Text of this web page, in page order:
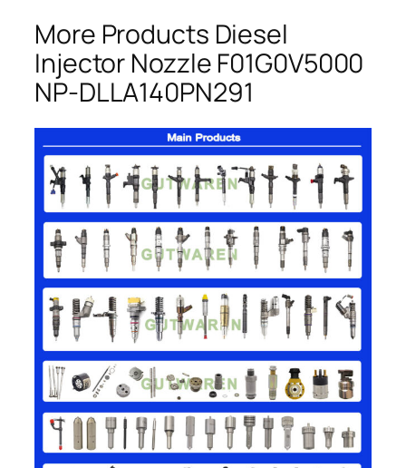
More Products Diesel
Injector Nozzle F01G0V5000
NP-DLLA140PN291